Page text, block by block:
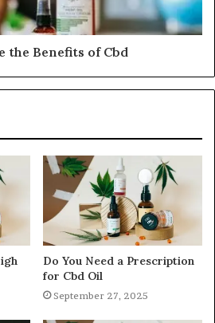
the Benefits of Cbd
Do You Need a Prescription
for Cbd Oil
September 27, 2025